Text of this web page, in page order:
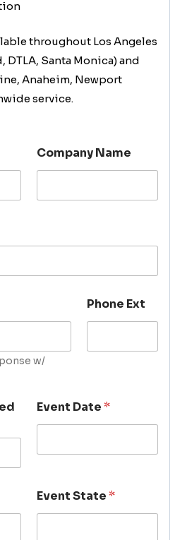
throughout Los Angeles
Santa Monica) and
Anaheim, Newport
service.
Company Name
w/
Phone Ext
Event Date*
Event State*